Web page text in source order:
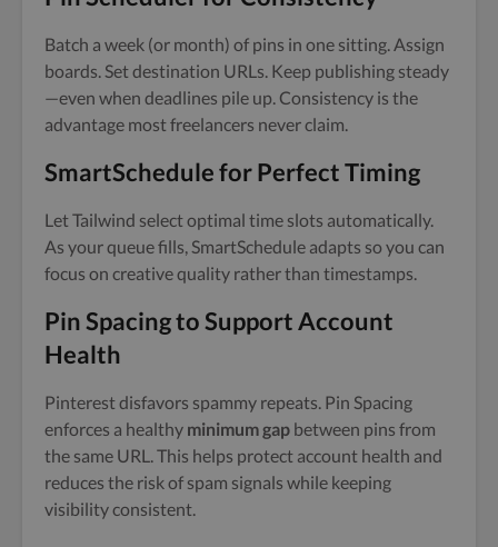
Batch a week (or month) of pins in one sitting. Assign
boards. Set destination URLs. Keep publishing steady
—even when deadlines pile up. Consistency is the
advantage most freelancers never claim.
SmartSchedule for Perfect Timing
Let Tailwind select optimal time slots automatically.
As your queue fills, SmartSchedule adapts so you can
focus on creative quality rather than timestamps.
Pin Spacing to Support Account
Health
Pinterest disfavors spammy repeats. Pin Spacing
enforces a healthy minimum gap between pins from
the same URL. This helps protect account health and
reduces the risk of spam signals while keeping
visibility consistent.